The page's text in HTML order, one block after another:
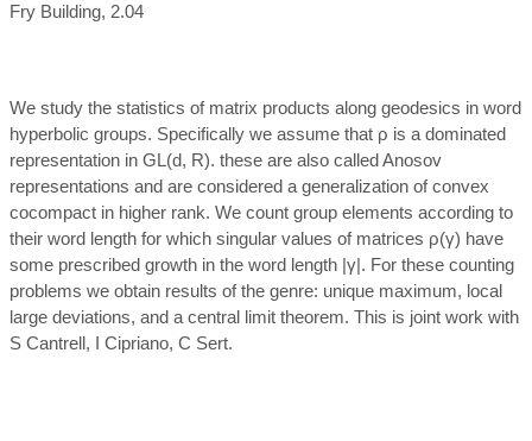
Fry Building, 2.04
We study the statistics of matrix products along geodesics in word
hyperbolic groups. Specifically we assume that ρ is a dominated
representation in GL(d, R). these are also called Anosov
representations and are considered a generalization of convex
cocompact in higher rank. We count group elements according to
their word length for which singular values of matrices ρ(γ) have
some prescribed growth in the word length |γ|. For these counting
problems we obtain results of the genre: unique maximum, local
large deviations, and a central limit theorem. This is joint work with
S Cantrell, I Cipriano, C Sert.